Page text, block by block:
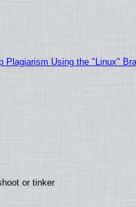
Plagiarism Using the "Linux"
or tinker